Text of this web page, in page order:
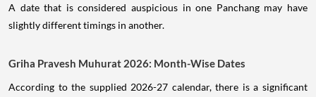
A date that is considered auspicious in one Panchang may have
slightly different timings in another.
Griha Pravesh Muhurat 2026: Month-Wise Dates
According to the supplied 2026-27 calendar, there is a significant